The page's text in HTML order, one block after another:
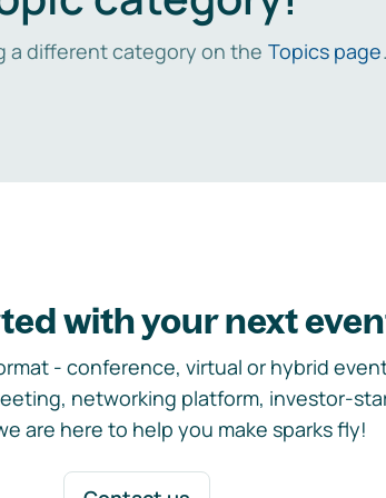
a different category on the Topics page
with your next
- conference, virtual or hybrid
networking platform, investor-
are here to help you make sparks fly!